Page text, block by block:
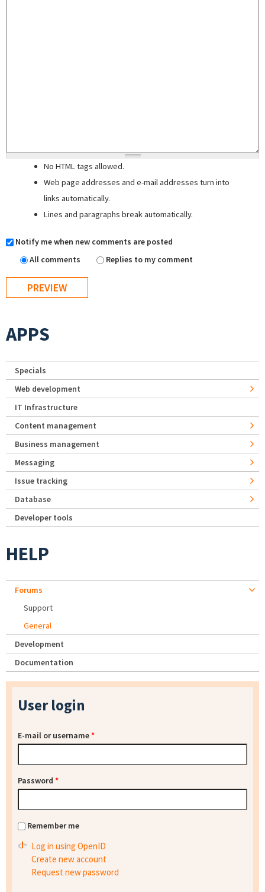
No HTML tags allowed.
Web page addresses and e-mail addresses turn into
links automatically.
Lines and paragraphs break automatically.
Notify me when new comments are posted
All comments
Replies to my comment
APPS
Specials
Web development
IT Infrastructure
Content management
Business management
Messaging
Issue tracking
Database
Developer tools
HELP
Forums
Support
General
Development
Documentation
User login
E-mail or username*
Password *
Remember me
Log in using OpenID
Create new account
Request new password